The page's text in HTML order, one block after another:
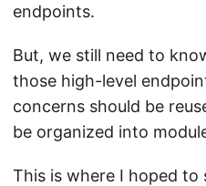
endpoints.
But, we still need to
those high-level
concerns should be
be organized into
This is where I hoped